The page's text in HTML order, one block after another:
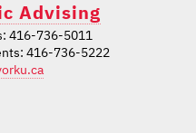
Advising
416-736-5011
416-736-5222